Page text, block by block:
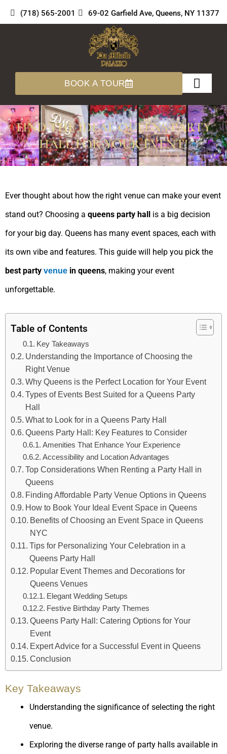
(718) 565-2001 69-02 Garfield Ave, Queens, NY 11377
BOOK A TOUR
FIND THE IDEAL QUEENS PARTY
HALL FOR YOUR EVENT!
Ever thought about how the right venue can make your event
stand out? Choosing a queens party hall is a big decision
for your big day. Queens has many event spaces, each with
its own vibe and features. This guide will help you pick the
best party venue in queens, making your event
unforgettable.
Table of Contents
Key Takeaways
Understanding the Importance of Choosing the
Right Venue
Why Queens is the Perfect Location for Your Event
Types of Events Best Suited for a Queens Party
Hall
What to Look for in a Queens Party Hall
Queens Party Hall: Key Features to Consider
Amenities That Enhance Your Experience
Accessibility and Location Advantages
Top Considerations When Renting a Party Hall in
Queens
Finding Affordable Party Venue Options in Queens
How to Book Your Ideal Event Space in Queens
Benefits of Choosing an Event Space in Queens
NYC
Tips for Personalizing Your Celebration in a
Queens Party Hall
Popular Event Themes and Decorations for
Queens Venues
Elegant Wedding Setups
Festive Birthday Party Themes
Queens Party Hall: Catering Options for Your
Event
Expert Advice for a Successful Event in Queens
Conclusion
Key Takeaways
Understanding the significance of selecting the right
venue.
Exploring the diverse range of party halls available in